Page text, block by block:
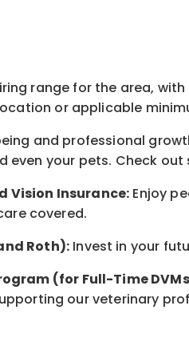
range for the area,
orapplicable
and professional
even your pets. Check out
Vision Insurance: Enjoy
covered.
Roth): Invest in your
(for Full-Time
our veterinary